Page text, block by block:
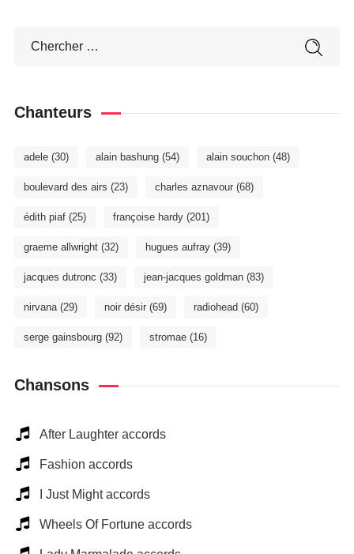
Chanteurs
adele(30) alain bashung(54) alain souchon(48)
boulevard des airs (23) charles aznavour(68)
édith piaf(25) françoise hardy(201)
graeme allwright(32) hugues aufray(39)
jacques dutronc (33) jean-jacques goldman(83)
nirvana(29) noir désir(69) radiohead (60)
serge gainsbourg(92) stromae(16)
Chansons
After Laughter accords
Fashion accords
I Just Might accords
Wheels Of Fortune accords